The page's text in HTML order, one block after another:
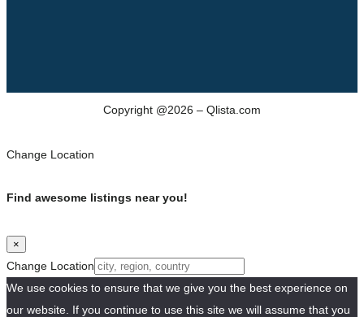
Copyright @2026 – Qlista.com
Change Location
Find awesome listings near you!
×
Change Location
We use cookies to ensure that we give you the best experience on
our website. If you continue to use this site we will assume that you